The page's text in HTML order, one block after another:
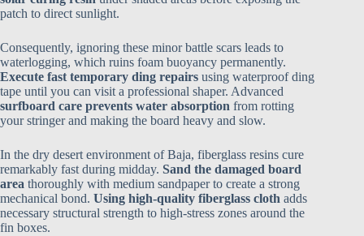
patch to direct sunlight.
Consequently, ignoring these minor battle scars leads to
waterlogging, which ruins foam buoyancy permanently.
Execute fast temporary ding repairs using waterproof ding
tape until you can visit a professional shaper. Advanced
surfboard care prevents water absorption from rotting
your stringer and making the board heavy and slow.
In the dry desert environment of Baja, fiberglass resins cure
remarkably fast during midday. Sand the damaged board
area thoroughly with medium sandpaper to create a strong
mechanical bond. Using high-quality fiberglass cloth adds
necessary structural strength to high-stress zones around the
fin boxes.